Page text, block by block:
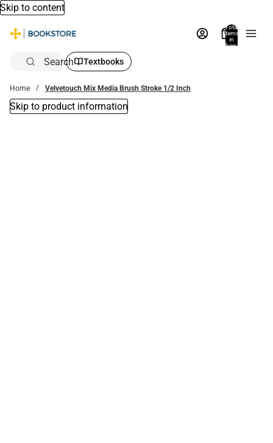
Skip to content
Total
items
in
bag:
Search Textbooks
Home Velvetouch Mix Media Brush Stroke 1/2 Inch
Skip to product information